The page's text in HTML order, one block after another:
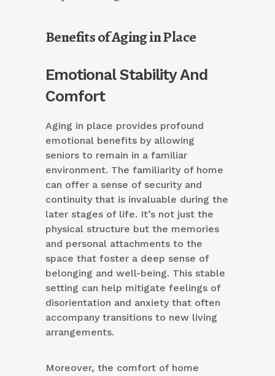
Benefits of Aging in Place
Emotional Stability And
Comfort
Aging in place provides profound
emotional benefits by allowing
seniors to remain in a familiar
environment. The familiarity of home
can offer a sense of security and
continuity that is invaluable during the
later stages of life. It’s not just the
physical structure but the memories
and personal attachments to the
space that foster a deep sense of
belonging and well-being. This stable
setting can help mitigate feelings of
disorientation and anxiety that often
accompany transitions to new living
arrangements.
Moreover, the comfort of home